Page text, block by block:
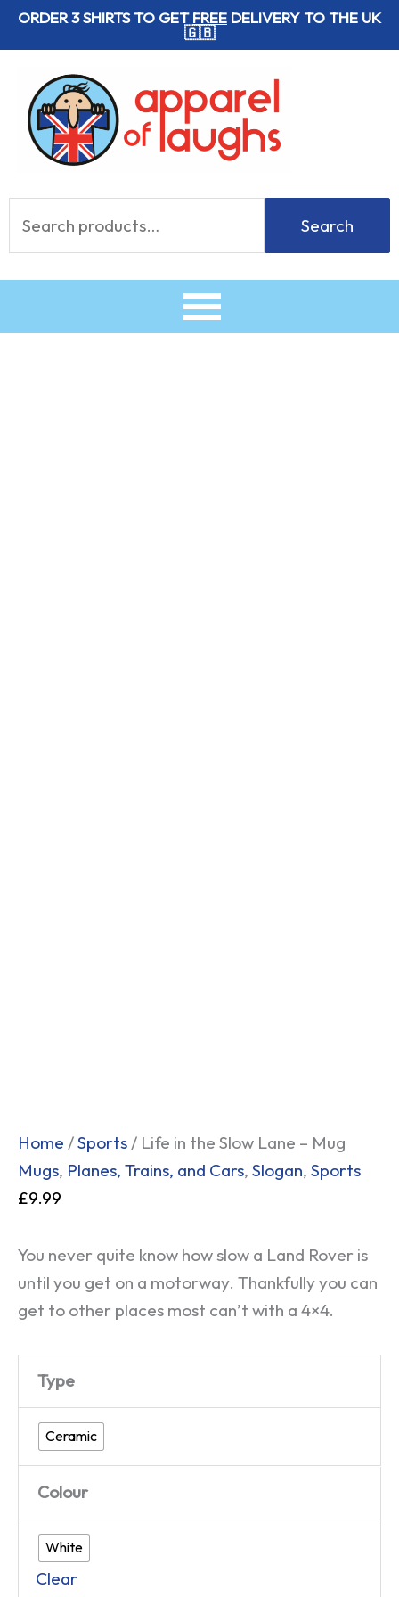
SkipORDER 3 SHIRTS TO GETFREE DELIVERY TO THE UK
🇬🇧
for:
Search
Home /Sports / Life in the Slow Lane – Mug
Mugs, Planes, Trains, and Cars, Slogan, Sports
£9.99
You never quite know how slow a Land Rover is
until you get on a motorway. Thankfully you can
get to other places most can’t with a 4×4.
Type
Ceramic
Colour
White
Clear